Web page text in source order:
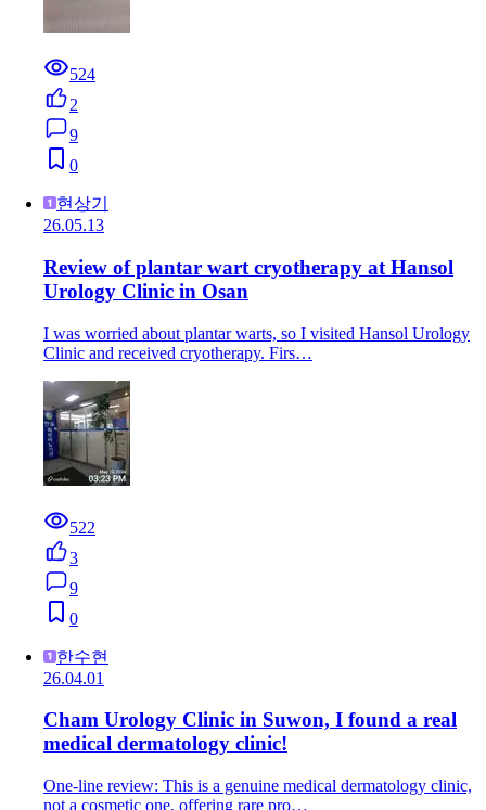
524
2
9
0
현상기
26.05.13
Review of plantar wart cryotherapy at Hansol
Urology Clinic in Osan
I was worried about plantar warts, so I visited Hansol Urology
Clinic and received cryotherapy. Firs…
522
3
9
0
한수현
26.04.01
Cham Urology Clinic in Suwon, I found a real
medical dermatology clinic!
One-line review: This is a genuine medical dermatology clinic,
not a cosmetic one, offering rare pro…